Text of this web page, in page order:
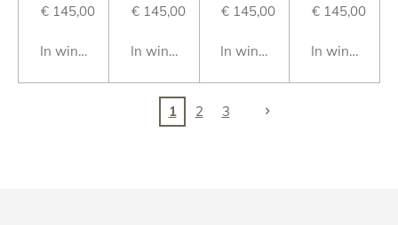
€ 145,00
In winkelwagen
€ 145,00
In winkelwagen
€ 145,00
In winkelwagen
€ 145,00
In
1 2 3